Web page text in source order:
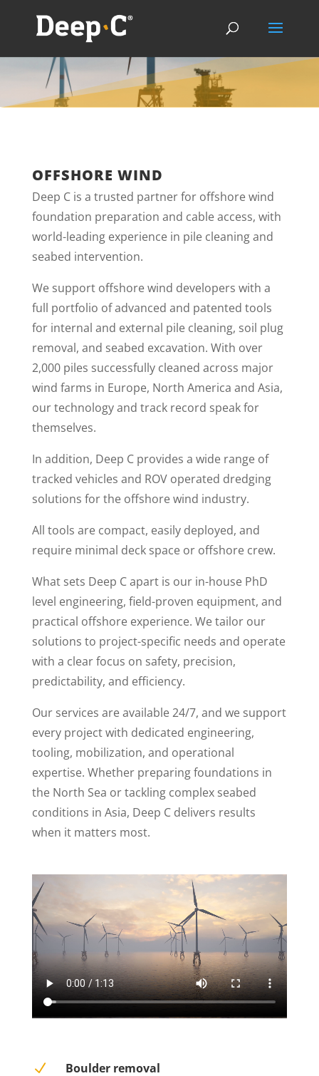
OFFSHORE WIND
Deep C is a trusted partner for offshore wind
foundation preparation and cable access, with
world-leading experience in pile cleaning and
seabed intervention.
We support offshore wind developers with a
full portfolio of advanced and patented tools
for internal and external pile cleaning, soil plug
removal, and seabed excavation. With over
2,000 piles successfully cleaned across major
wind farms in Europe, North America and Asia,
our technology and track record speak for
themselves.
In addition, Deep C provides a wide range of
tracked vehicles and ROV operated dredging
solutions for the offshore wind industry.
All tools are compact, easily deployed, and
require minimal deck space or offshore crew.
What sets Deep C apart is our in-house PhD
level engineering, field-proven equipment, and
practical offshore experience. We tailor our
solutions to project-specific needs and operate
with a clear focus on safety, precision,
predictability, and efficiency.
Our services are available 24/7, and we support
every project with dedicated engineering,
tooling, mobilization, and operational
expertise. Whether preparing foundations in
the North Sea or tackling complex seabed
conditions in Asia, Deep C delivers results
when it matters most.
N
Boulder removal